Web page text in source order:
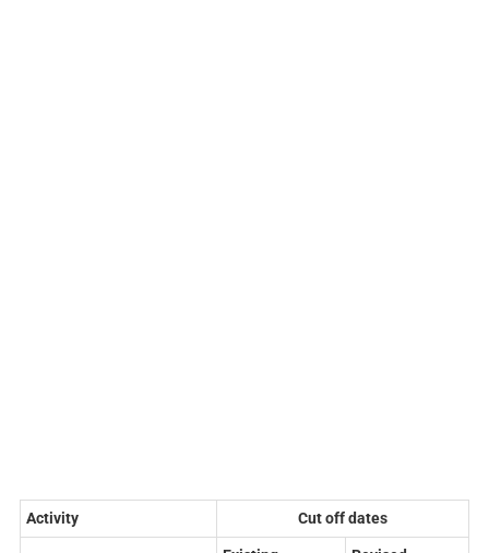
Activity Cut off dates